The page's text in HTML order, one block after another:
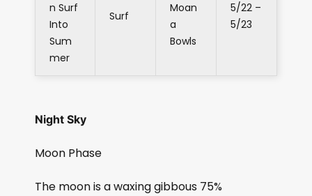
n Surf
Into
Sum
mer
Surf
Moan
a
Bowls
5/22 –
5/23
Night Sky
Moon Phase
The moon is a waxing gibbous 75%